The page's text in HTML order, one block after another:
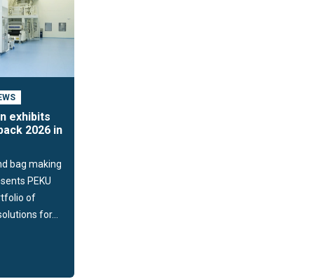
exhibits
2026 in
bag making
PEKU
of
for...